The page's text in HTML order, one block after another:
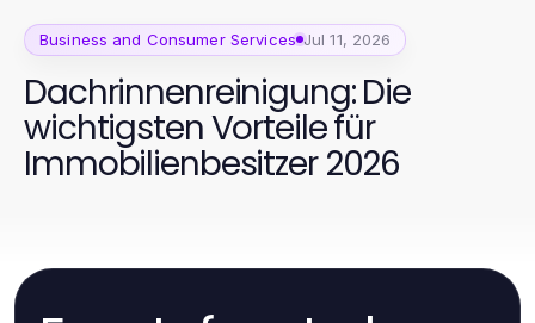
Business and Consumer Services Jul 11, 2026
Dachrinnenreinigung: Die
wichtigsten Vorteile für
Immobilienbesitzer 2026